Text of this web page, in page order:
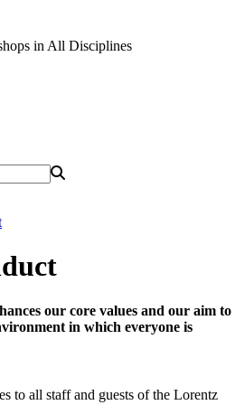
in All Disciplines
our core values and our aim to
in which everyone is
to all staff and guests of the Lorentz